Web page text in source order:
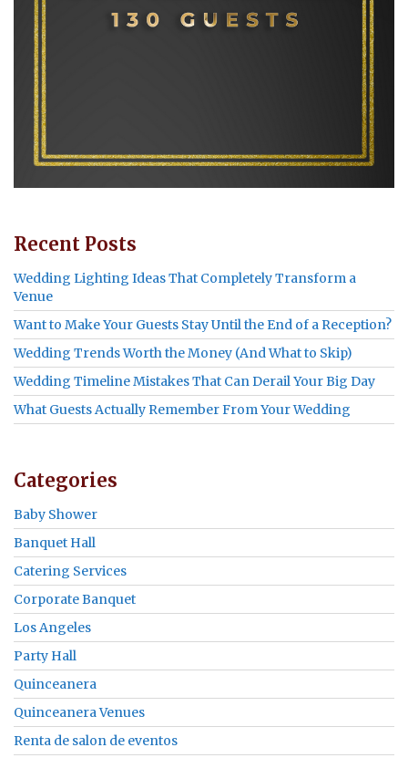
Recent Posts
Wedding Lighting Ideas That Completely Transform a
Venue
Want to Make Your Guests Stay Until the End of a Reception?
Wedding Trends Worth the Money (And What to Skip)
Wedding Timeline Mistakes That Can Derail Your Big Day
What Guests Actually Remember From Your Wedding
Categories
Baby Shower
Banquet Hall
Catering Services
Corporate Banquet
Los Angeles
Party Hall
Quinceanera
Quinceanera Venues
Renta de salon de eventos